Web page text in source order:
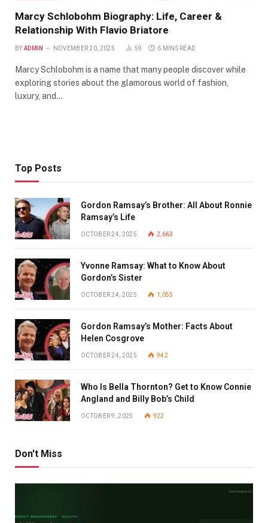
Marcy Schlobohm Biography: Life, Career &
Relationship With Flavio Briatore
BY ADMIN NOVEMBER 20, 2025 59 6 MINS READ
Marcy Schlobohm is a name that many people discover while
exploring stories about the glamorous world of fashion,
luxury, and…
Top Posts
Gordon Ramsay’s Brother: All About Ronnie
Ramsay’s Life
OCTOBER 24, 2025 2,663
Yvonne Ramsay: What to Know About
Gordon’s Sister
OCTOBER 24, 2025 1,055
Gordon Ramsay’s Mother: Facts About
Helen Cosgrove
OCTOBER 24, 2025 942
Who Is Bella Thornton? Get to Know Connie
Angland and Billy Bob’s Child
OCTOBER 9, 2025 922
Don't Miss